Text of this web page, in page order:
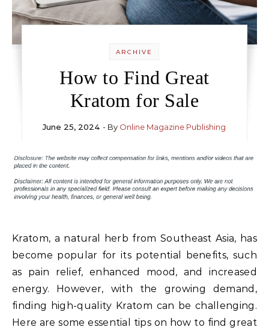
ARCHIVE
How to Find Great
Kratom for Sale
June 25, 2024 - By Online Magazine Publishing
Kratom, a natural herb from Southeast Asia, has
become popular for its potential benefits, such
as pain relief, enhanced mood, and increased
energy. However, with the growing demand,
finding high-quality Kratom can be challenging.
Here are some essential tips on how to find great